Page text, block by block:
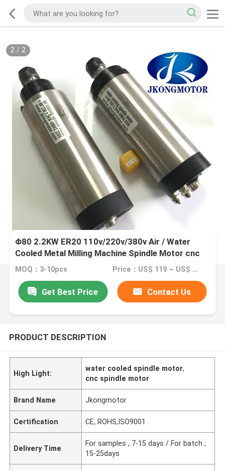
2/ 2
Φ80 2.2KW ER20 110v/220v/380v Air / Water
Cooled Metal Milling Machine Spindle Motor cnc
router spindle motor
MOQ：3-10pcs Price：US$ 119 ~ US$ 150
Get Best Price Contact Us
PRODUCT DESCRIPTION
High Light:
water cooled spindle motor,
cnc spindle motor
Brand Name Jkongmotor
Certification CE, ROHS,ISO9001
Delivery Time
For samples , 7-15 days / For batch ,
15-25days